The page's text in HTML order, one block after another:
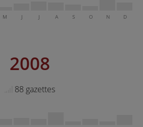
M J J A S O N D
2008
88 gazettes